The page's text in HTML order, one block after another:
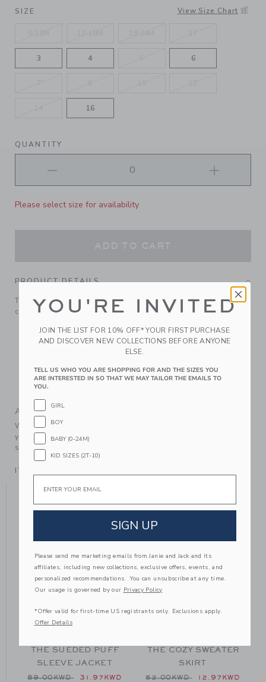
SELECTED BLACK
SIZE View Size Chart
3 4 6
16
QUANTITY
Please select size for availability
PRODUCT DETAILS
Take our cozy sweater skirt for a spin. Designed in soft, pure
cotton with a ribbed ruffle hem.
55% Combed Cotton/25% Rayon/20% Nylon
Elasticized Waist
Online Exclusive
Machine Wash, Inside Out, Gentle Cycle; Imported
A Forever Kind of Love
We make clothes that last. Keepsakes that can stay with
your family, be handed down to your friends or donated for
someone else to love.
ITEM
YOU MIGHT ALSO LIKE
to
THE SUEDED PUFF
SLEEVE JACKET
Price reduced from 89.00KWD to
89.00KWD 31.97KWD
THE COZY SWEATER
SKIRT
Price reduced from
52.00KWD 12.97KWD
YOU'RE INVITED
JOIN THE LIST FOR 10% OFF* YOUR FIRST PURCHASE
AND DISCOVER NEW COLLECTIONS BEFORE ANYONE
ELSE.
TELL US WHO YOU ARE SHOPPING FOR AND THE SIZES YOU
ARE INTERESTED IN SO THAT WE MAY TAILOR THE EMAILS TO
YOU.
GIRL
BOY
BABY (0-24M)
KID SIZES (2T-10)
Email
SIGN UP
Please send me marketing emails from Janie and Jack and its
affiliates, including new collections, exclusive offers, events, and
personalized recommendations. You can unsubscribe at any time.
Our usage is governed by our Privacy Policy
*Offer valid for first-time US registrants only. Exclusions apply.
Offer Details